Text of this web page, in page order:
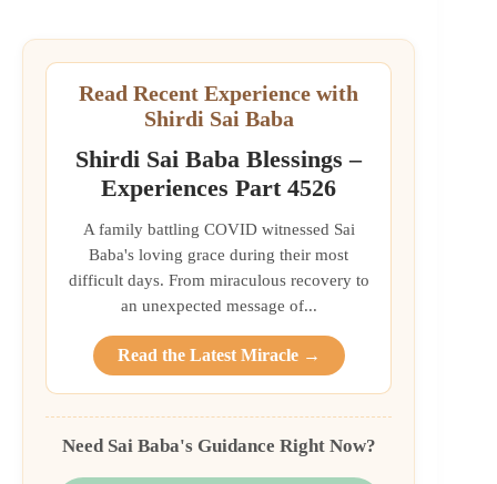
Read Recent Experience with
Shirdi Sai Baba
Shirdi Sai Baba Blessings –
Experiences Part 4526
A family battling COVID witnessed Sai
Baba's loving grace during their most
difficult days. From miraculous recovery to
an unexpected message of...
Read the Latest Miracle →
Need Sai Baba's Guidance Right Now?